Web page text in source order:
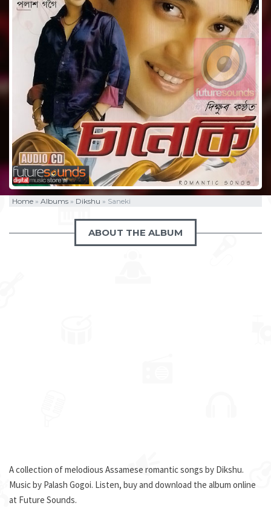
Home » Albums » Dikshu » Saneki
ABOUT THE ALBUM
A collection of melodious Assamese romantic songs by Dikshu.
Music by Palash Gogoi. Listen, buy and download the album online
at Future Sounds.